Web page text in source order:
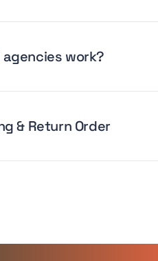
agencies work?
& Return Order